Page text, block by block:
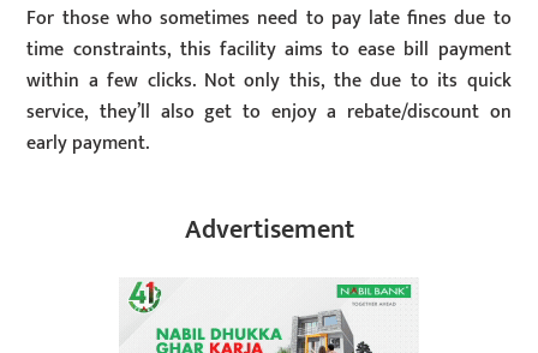
For those who sometimes need to pay late fines due to
time constraints, this facility aims to ease bill payment
within a few clicks. Not only this, the due to its quick
service, they’ll also get to enjoy a rebate/discount on
early payment.
Advertisement